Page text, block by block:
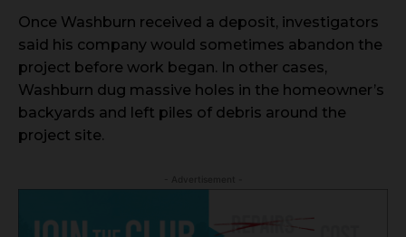
Once Washburn received a deposit, investigators
said his company would sometimes abandon the
project before work began. In other cases,
Washburn dug massive holes in the homeowner’s
backyards and left piles of debris around the
project site.